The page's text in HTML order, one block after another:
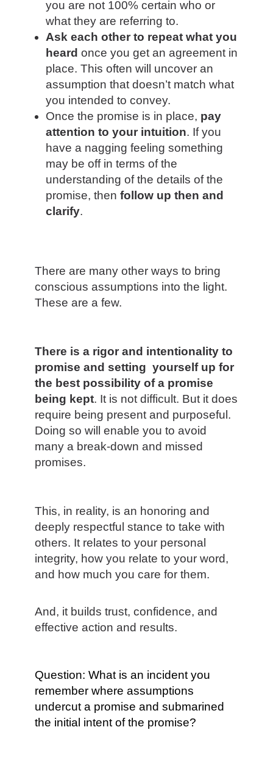
you are not 100% certain who or
what they are referring to.
Ask each other to repeat what you
heard once you get an agreement in
place. This often will uncover an
assumption that doesn’t match what
you intended to convey.
Once the promise is in place, pay
attention to your intuition. If you
have a nagging feeling something
may be off in terms of the
understanding of the details of the
promise, thenfollow up then and
clarify.
There are many other ways to bring
conscious assumptions into the light.
These are a few.
There is a rigor and intentionality to
promise and setting yourself up for
the best possibility of a promise
being kept. It is not difficult. But it does
require being present and purposeful.
Doing so will enable you to avoid
many a break-down and missed
promises.
This, in reality, is an honoring and
deeply respectful stance to take with
others. It relates to your personal
integrity, how you relate to your word,
and how much you care for them.
And, it builds trust, confidence, and
effective action and results.
Question: What is an incident you
remember where assumptions
undercut a promise and submarined
the initial intent of the promise?